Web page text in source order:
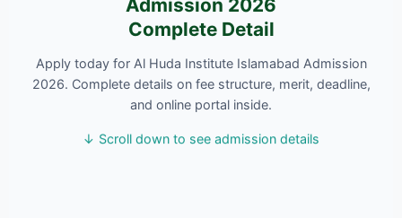
Admission 2026
Complete Detail
Apply today for Al Huda Institute Islamabad Admission
2026. Complete details on fee structure, merit, deadline,
and online portal inside.
↓ Scroll down to see admission details